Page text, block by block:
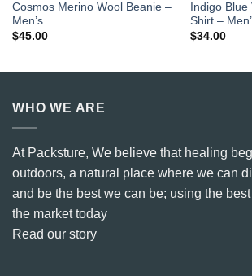
Cosmos Merino Wool Beanie –
Men’s
$45.00
Indigo
Shirt –
$34.00
WHO WE ARE
At Packsture, We believe that healing
outdoors, a natural place where we can
and be the best we can be; using the
the market today
Read our story